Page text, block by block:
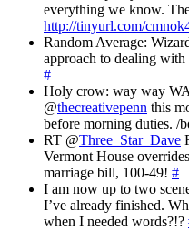
everything we know.
http://tinyurl.com/
Random Average:
approach to dealing
#
Holy crow: way way
@thecreativepenn this
before morning duties. /
RT @Three_Star_Dave
Vermont House
marriage bill, 100-49! #
I am now up to two
I’ve already finished.
when I needed words?!?